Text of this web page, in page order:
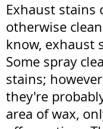
Exhaust stains
otherwise
know, exhaust
Some spray
stains;
they're
area of wax,